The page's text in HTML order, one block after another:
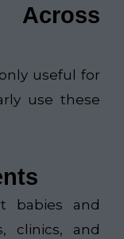
useful for
use these
babies and
clinics, and